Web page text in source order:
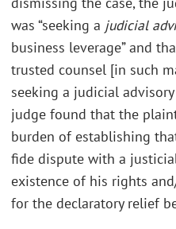
was “seeking a judicial
business leverage” and
trusted counsel [in such
seeking a judicial
judge found that the
burden of establishing
fide dispute with a
existence of his rights
for the declaratory relief